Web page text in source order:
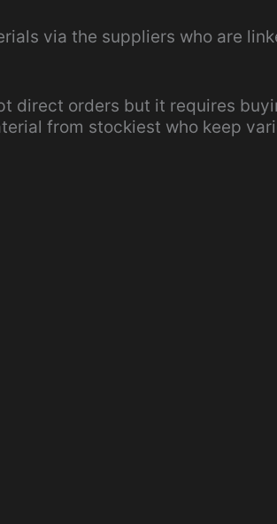
via the suppliers who are
direct orders but it requires
from stockiest who keep